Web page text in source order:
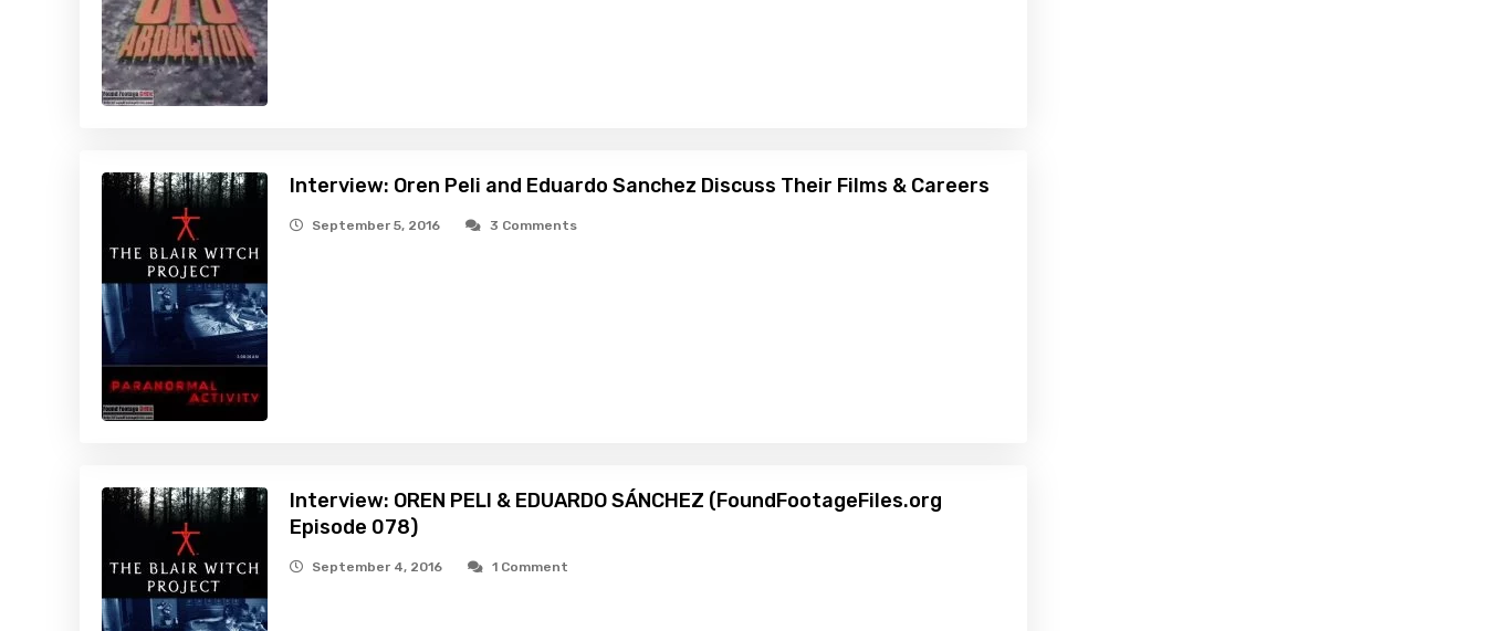
Interview: Oren Peli and Eduardo Sanchez Discuss Their Films & Careers
September 5, 2016 3 Comments
Interview: OREN PELI & EDUARDO SÁNCHEZ (FoundFootageFiles.org
Episode 078)
September 4, 2016 1 Comment